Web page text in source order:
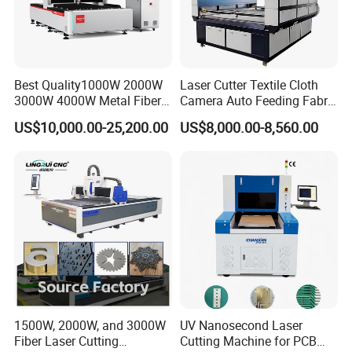
sales service solidifies customer satisfaction. Here's
what we offer:
1) Impeccable quality control to ensure premium
standards
2) Exceptionally competitive pricing to maximize value
3) Cutting-edge technology to keep you ahead of the
4) A highly professional team dedicated to lifestyle
consumer electronics
5) Effortless communication for seamless transactions
6) Comprehensive OEM & ODM services tailored to your
needs
Related products
Best Quality1000W 2000W
3000W 4000W Metal Fiber
Laser Cutting Machine for
Stainless Carbon Steel
US$10,000.00-25,200.00
Laser Cutter Textile Cloth
Camera Auto Feeding Fabric
Cloth Jeans Garment 1830
US$8,000.00-8,560.00
1500W, 2000W, and 3000W
Fiber Laser Cutting
UV Nanosecond Laser
Cutting Machine for PCB